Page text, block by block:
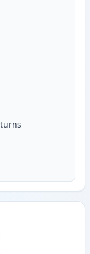
TN570 Black